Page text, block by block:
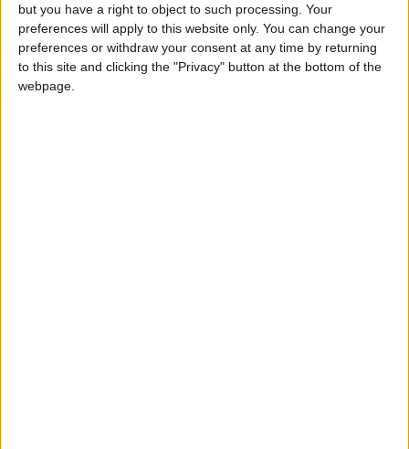
but you have a right to object to such processing. Your
preferences will apply to this website only. You can change your
preferences or withdraw your consent at any time by returning
to this site and clicking the "Privacy" button at the bottom of the
webpage.